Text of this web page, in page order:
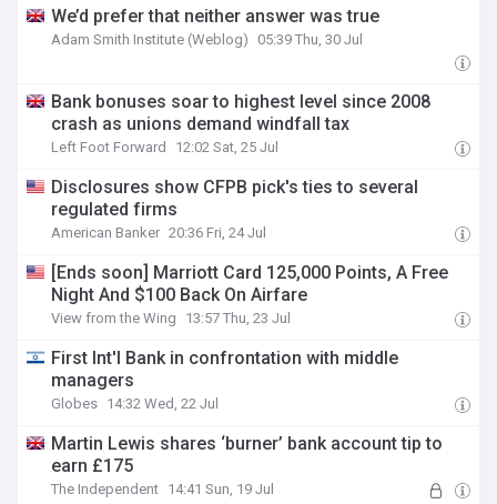
We’d prefer that neither answer was true
Adam Smith Institute (Weblog) 05:39 Thu, 30 Jul
Bank bonuses soar to highest level since 2008
crash as unions demand windfall tax
Left Foot Forward 12:02 Sat, 25 Jul
Disclosures show CFPB pick's ties to several
regulated firms
American Banker 20:36 Fri, 24 Jul
[Ends soon] Marriott Card 125,000 Points, A Free
Night And $100 Back On Airfare
View from the Wing 13:57 Thu, 23 Jul
First Int'l Bank in confrontation with middle
managers
Globes 14:32 Wed, 22 Jul
Martin Lewis shares ‘burner’ bank account tip to
earn £175
The Independent 14:41 Sun, 19 Jul